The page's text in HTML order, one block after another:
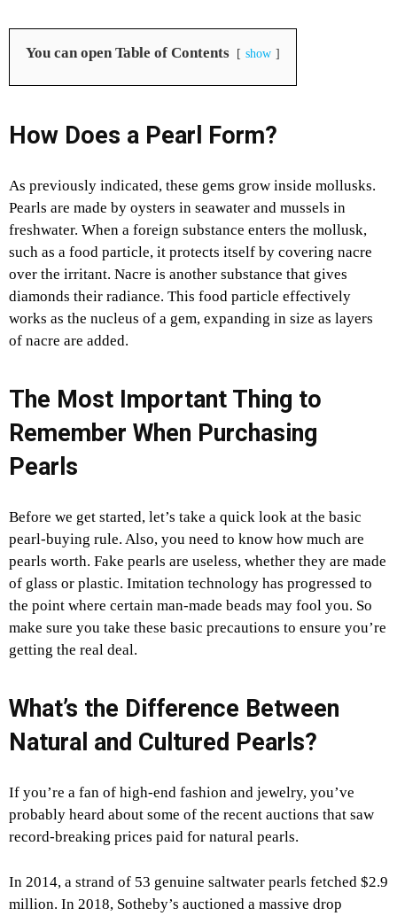
You can open Table of Contents show
How Does a Pearl Form?
As previously indicated, these gems grow inside mollusks.
Pearls are made by oysters in seawater and mussels in
freshwater. When a foreign substance enters the mollusk,
such as a food particle, it protects itself by covering nacre
over the irritant. Nacre is another substance that gives
diamonds their radiance. This food particle effectively
works as the nucleus of a gem, expanding in size as layers
of nacre are added.
The Most Important Thing to
Remember When Purchasing
Pearls
Before we get started, let’s take a quick look at the basic
pearl-buying rule. Also, you need to know how much are
pearls worth. Fake pearls are useless, whether they are made
of glass or plastic. Imitation technology has progressed to
the point where certain man-made beads may fool you. So
make sure you take these basic precautions to ensure you’re
getting the real deal.
What’s the Difference Between
Natural and Cultured Pearls?
If you’re a fan of high-end fashion and jewelry, you’ve
probably heard about some of the recent auctions that saw
record-breaking prices paid for natural pearls.
In 2014, a strand of 53 genuine saltwater pearls fetched $2.9
million. In 2018, Sotheby’s auctioned a massive drop